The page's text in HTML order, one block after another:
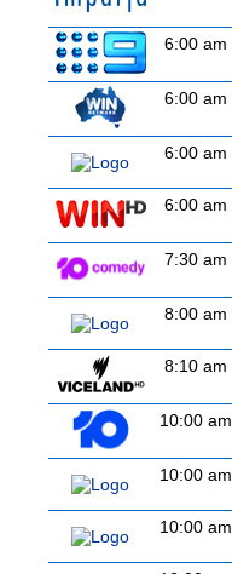
6:00 am
6:00 am
6:00 am
6:00 am
7:30 am
8:00 am
8:10 am
10:00 am
10:00 am
10:00 am